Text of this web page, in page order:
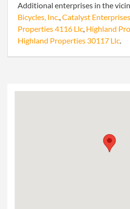
Additional enterprises in the
Bicycles, Inc.,Catalyst
Properties 4116 Llc, Highland
Highland Properties 30117 Llc.